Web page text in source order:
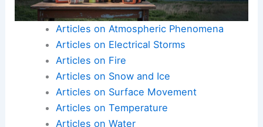
Contemporary products enable homeowners to
build coastal or Southern homes that are
beautiful, low-maintenance
generations.
Early investment in weather-
resilient design
translates into long-term savings, comfort, and